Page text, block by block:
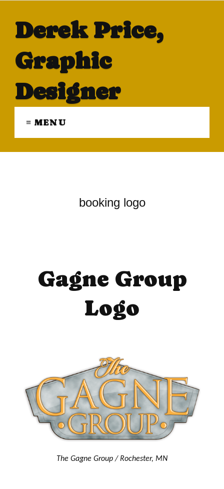
Derek Price,
Graphic
Designer
≡ MENU
booking logo
Gagne Group
Logo
The Gagne Group / Rochester, MN